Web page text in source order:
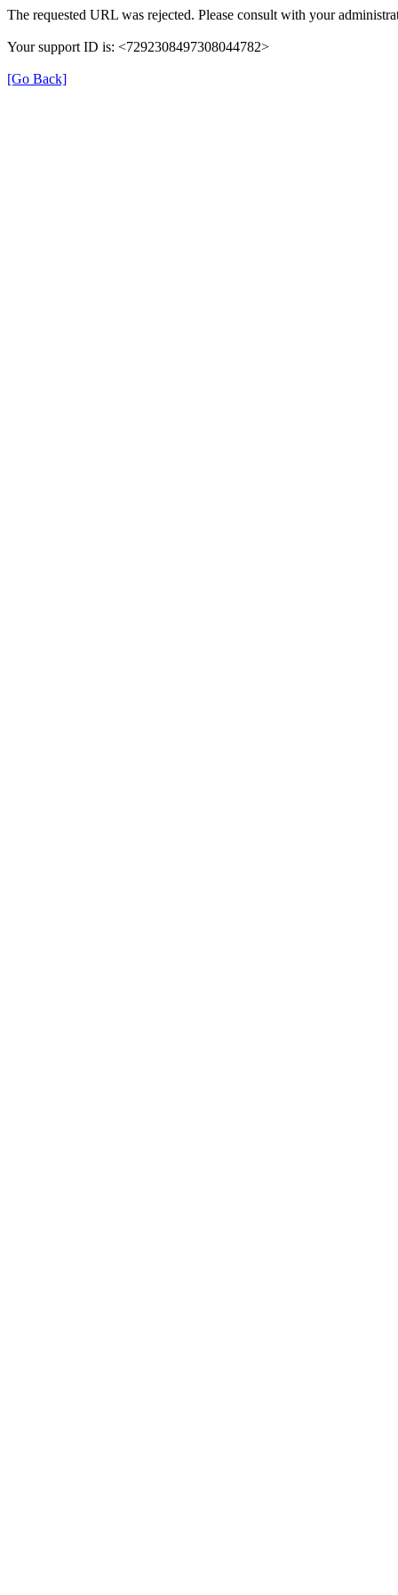
The requested URL was rejected. Please consult with your
Your support ID is: <7292308497308044782>
[Go Back]